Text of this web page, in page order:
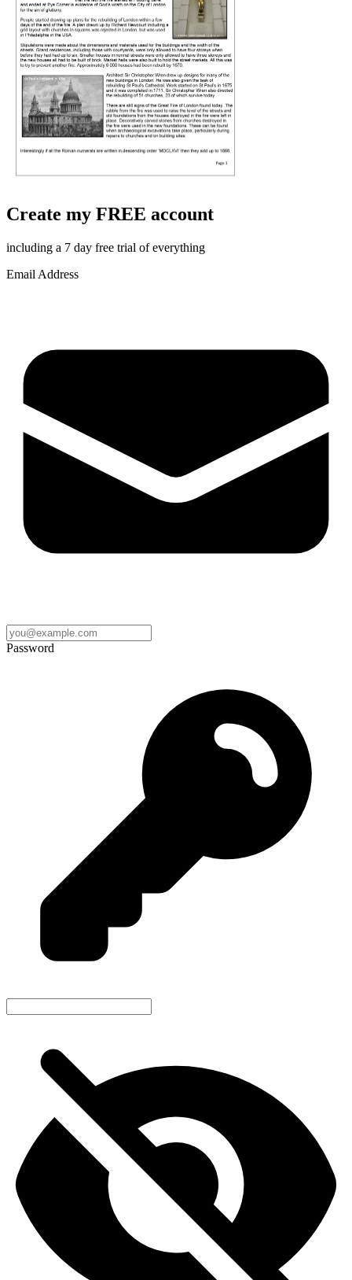
Create my FREE account
including a 7 day free trial of everything
Email Address
Password